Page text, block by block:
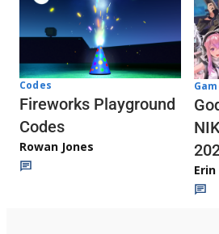
Codes
Fireworks Playground
Codes
Rowan Jones
Erin